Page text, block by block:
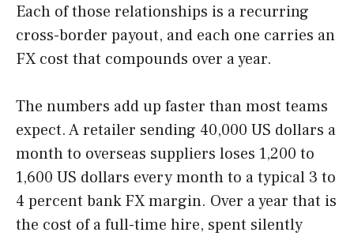
Each of those relationships is a recurring
cross-border payout, and each one carries an
FX cost that compounds over a year.
The numbers add up faster than most teams
expect. A retailer sending 40,000 US dollars a
month to overseas suppliers loses 1,200 to
1,600 US dollars every month to a typical 3 to
4 percent bank FX margin. Over a year that is
the cost of a full-time hire, spent silently